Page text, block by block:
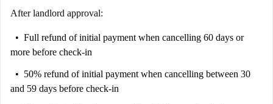
After landlord approval:
Full refund of initial payment when cancelling 60 days or
more before check-in
50% refund of initial payment when cancelling between 30
and 59 days before check-in